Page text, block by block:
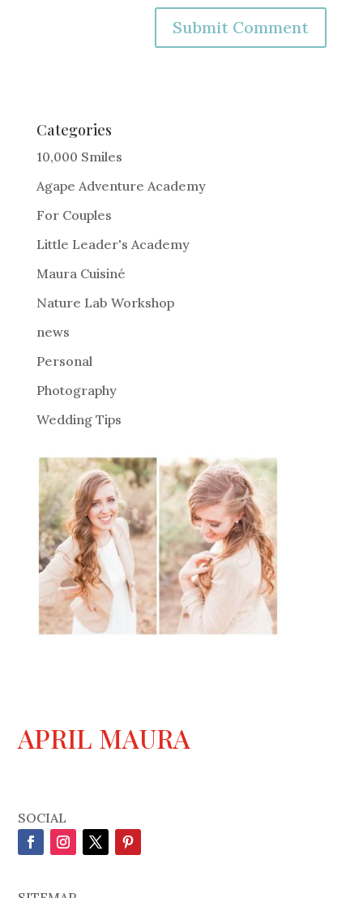
e
r
a
t
i
:
Categories
10,000 Smiles
Agape Adventure Academy
For Couples
Little Leader's Academy
Maura Cuisiné
Nature Lab Workshop
news
Personal
Photography
Wedding Tips
APRIL MAURA
SOCIAL